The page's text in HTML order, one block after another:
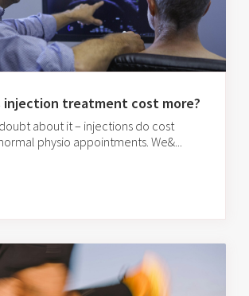
injection treatment cost more?
about it – injections do cost
physio appointments. We&...